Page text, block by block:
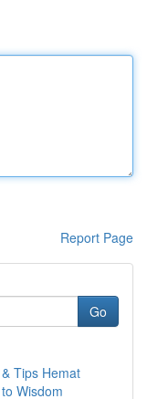
Report Page
Go
Tips Hemat
Wisdom